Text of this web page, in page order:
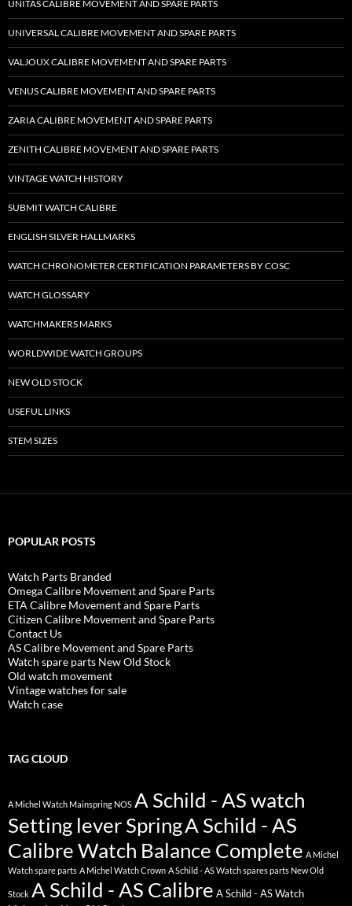
UNITAS CALIBRE MOVEMENT AND SPARE PARTS
UNIVERSAL CALIBRE MOVEMENT AND SPARE PARTS
VALJOUX CALIBRE MOVEMENT AND SPARE PARTS
VENUS CALIBRE MOVEMENT AND SPARE PARTS
ZARIA CALIBRE MOVEMENT AND SPARE PARTS
ZENITH CALIBRE MOVEMENT AND SPARE PARTS
VINTAGE WATCH HISTORY
SUBMIT WATCH CALIBRE
ENGLISH SILVER HALLMARKS
WATCH CHRONOMETER CERTIFICATION PARAMETERS BY COSC
WATCH GLOSSARY
WATCHMAKERS MARKS
WORLDWIDE WATCH GROUPS
NEW OLD STOCK
USEFUL LINKS
STEM SIZES
POPULAR POSTS
Watch Parts Branded
Omega Calibre Movement and Spare Parts
ETA Calibre Movement and Spare Parts
Citizen Calibre Movement and Spare Parts
Contact Us
AS Calibre Movement and Spare Parts
Watch spare parts New Old Stock
Old watch movement
Vintage watches for sale
Watch case
TAG CLOUD
A Michel Watch Mainspring NOS A Schild - AS watch
Setting lever SpringA Schild - AS
Calibre Watch Balance Complete A Michel
Watch spare parts A Michel Watch Crown A Schild - AS Watch spares parts New Old
Stock A Schild - AS Calibre A Schild - AS Watch